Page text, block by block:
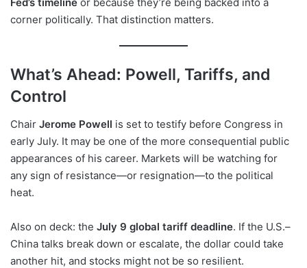
corner politically. That distinction matters.
What’s Ahead: Powell, Tariffs, and
Control
Chair Jerome Powell is set to testify before Congress in
early July. It may be one of the more consequential public
appearances of his career. Markets will be watching for
any sign of resistance—or resignation—to the political
heat.
Also on deck: the July 9 global tariff deadline. If the U.S.–
China talks break down or escalate, the dollar could take
another hit, and stocks might not be so resilient.